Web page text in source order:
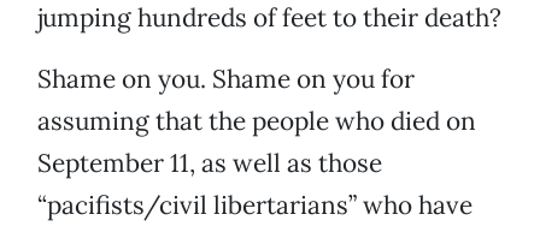
jumping hundreds of feet to their death?
Shame on you. Shame on you for
assuming that the people who died on
September 11, as well as those
“pacifists/civil libertarians” who have